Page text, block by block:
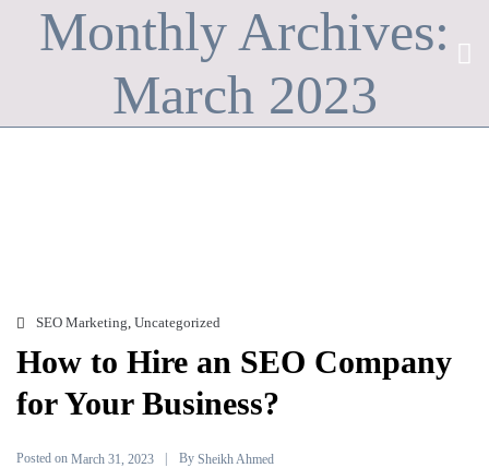
Monthly Archives:
March 2023
SEO Marketing, Uncategorized
How to Hire an SEO Company
for Your Business?
Posted on March 31, 2023 By Sheikh Ahmed